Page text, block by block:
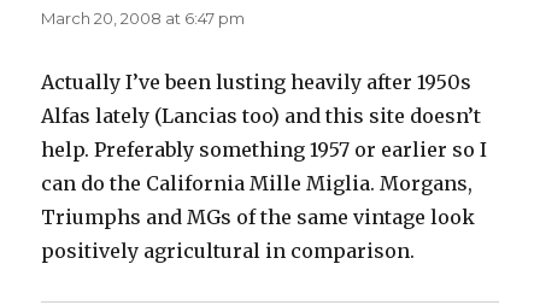
March 20, 2008 at 6:47 pm
Actually I’ve been lusting heavily after 1950s
Alfas lately (Lancias too) and this site doesn’t
help. Preferably something 1957 or earlier so I
can do the California Mille Miglia. Morgans,
Triumphs and MGs of the same vintage look
positively agricultural in comparison.